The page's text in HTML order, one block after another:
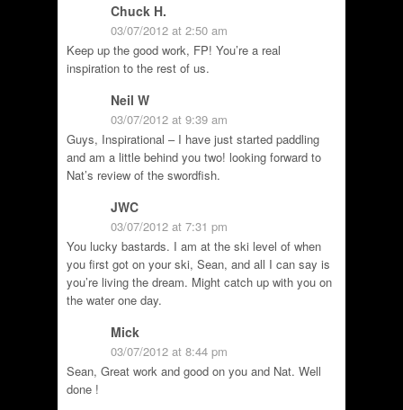
Chuck H.
03/07/2012 at 2:50 am
Keep up the good work, FP! You’re a real
inspiration to the rest of us.
Neil W
03/07/2012 at 9:39 am
Guys, Inspirational – I have just started paddling
and am a little behind you two! looking forward to
Nat’s review of the swordfish.
JWC
03/07/2012 at 7:31 pm
You lucky bastards. I am at the ski level of when
you first got on your ski, Sean, and all I can say is
you’re living the dream. Might catch up with you on
the water one day.
Mick
03/07/2012 at 8:44 pm
Sean, Great work and good on you and Nat. Well
done !